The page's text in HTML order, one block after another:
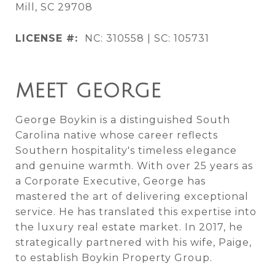
Mill, SC 29708
LICENSE #: NC: 310558 | SC: 105731
MEET GEORGE
George Boykin is a distinguished South
Carolina native whose career reflects
Southern hospitality's timeless elegance
and genuine warmth. With over 25 years as
a Corporate Executive, George has
mastered the art of delivering exceptional
service. He has translated this expertise into
the luxury real estate market. In 2017, he
strategically partnered with his wife, Paige,
to establish Boykin Property Group.